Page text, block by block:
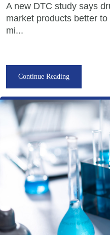
A new DTC study says
market products better
mi...
Continue Reading